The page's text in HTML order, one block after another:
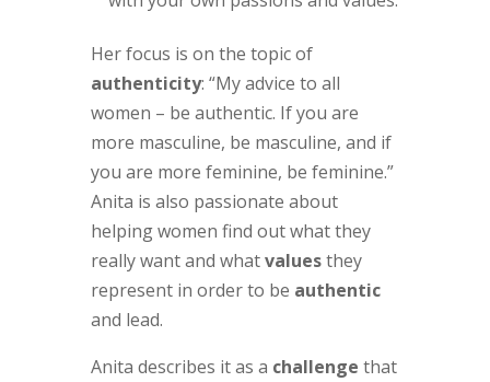
Her focus is on the topic of
authenticity: “My advice to all
women – be authentic. If you are
more masculine, be masculine, and if
you are more feminine, be feminine.”
Anita is also passionate about
helping women find out what they
really want and whatvaluesthey
represent in order to be authentic
and lead.
Anita describes it as a challenge that